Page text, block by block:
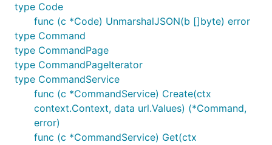
type Code
func (c *Code) UnmarshalJSON(b []byte) error
type Command
type CommandPage
type CommandPageIterator
type CommandService
func (c *CommandService) Create(ctx
context.Context, data url.Values) (*Command,
error)
func (c *CommandService) Get(ctx